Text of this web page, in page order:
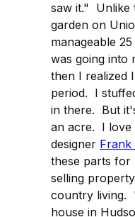
saw it." Unlike
garden on
manageable
was going into
then I realized
period. I
in there. But
an acre. I love
designer Frank
these parts for
selling
country living.
house in